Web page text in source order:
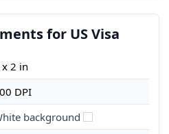
for US Visa
2 in
DPI
background